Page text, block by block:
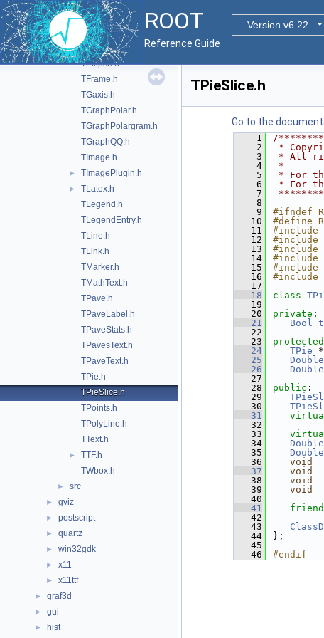
ROOT
Version v6.22
Reference Guide
TCurlyLine.h
TCutG.h
TDiamond.h
TEllipse.h
TFrame.h
TGaxis.h
TGraphPolar.h
TGraphPolargram.h
TGraphQQ.h
TImage.h
► TImagePlugin.h
►
TLatex.h
TLegend.h
TLegendEntry.h
TLine.h
TLink.h
TMarker.h
TMathText.h
TPave.h
TPaveLabel.h
TPaveStats.h
TPavesText.h
TPaveText.h
TPie.h
TPieSlice.h
TPoints.h
TPolyLine.h
TText.h
►
TTF.h
TWbox.h
► src
► gviz
► postscript
► quartz
► win32gdk
► x11
► x11ttf
► graf3d
► gui
► hist
TPieSlice.h
Go to the
    1
/
    2
*
    3
* All
    4
*
    5
* For
    6
* For
    7
    8
    9
#ifndef
   10
#define
   11
#include
   12
#include
   13
#include
   14
#include
   15
#include
   16
#include
   17
   18
class
   19
   20
private :
   21
Bool_t
   22
   23
protected
   24
TPie *
   25
   26
   27
   28
public :
   29
   30
   31
   32
   33
   34
   35
   36
void
   37
void
   38
void
   39
void
   40
   41
friend
   42
   43
   44
};
   45
   46
#endif